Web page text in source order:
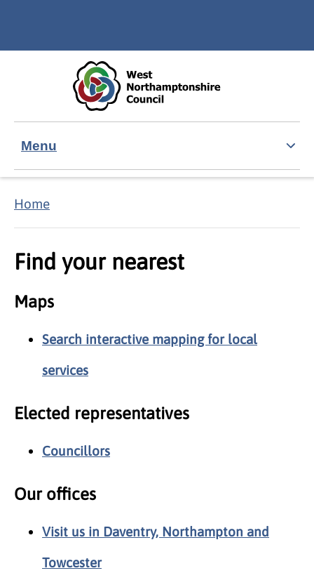
Menu
Home
Find your nearest
Maps
Search interactive mapping for local
services
Elected representatives
Councillors
Our offices
Visit us in Daventry, Northampton and
Towcester